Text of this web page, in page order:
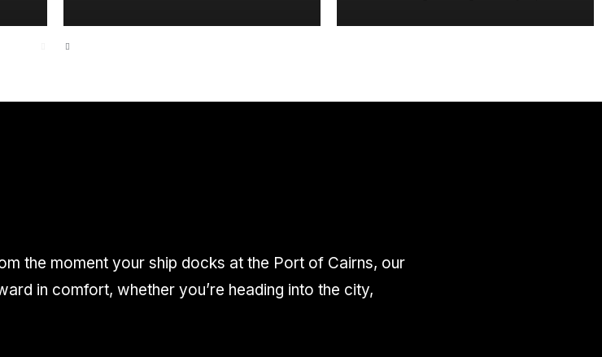
the moment your ship docks at the Port of Cairns, our
in comfort, whether you’re heading into the city,